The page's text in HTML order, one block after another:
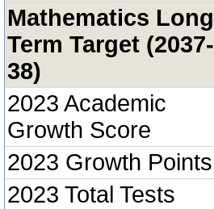
Mathematics Long
Term Target (2037-
38)
2023 Academic
Growth Score
2023 Growth Points
2023 Total Tests